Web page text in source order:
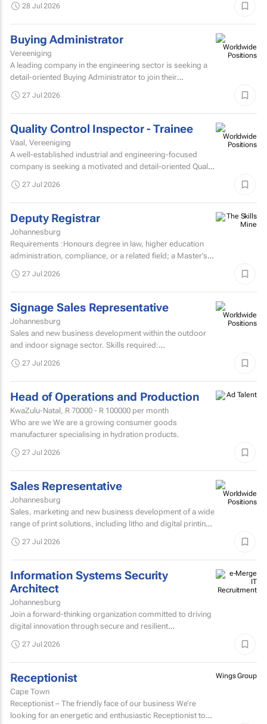
28 Jul 2026
Buying Administrator
Vereeniging
A leading company in the engineering sector is seeking a
detail-oriented Buying Administrator to join their
27 Jul 2026
Quality Control Inspector - Trainee
Vaal, Vereeniging
A well-established industrial and engineering-focused
company is seeking a motivated and detail-oriented Quality
27 Jul 2026
Deputy Registrar
Johannesburg
Requirements :Honours degree in law, higher education
administration, compliance, or a related field; a Master’s
27 Jul 2026
Signage Sales Representative
Johannesburg
Sales and new business development within the outdoor
and indoor signage sector. Skills required:
sector...
27 Jul 2026
Head of Operations and Production
KwaZulu-Natal, R 70000 - R 100000 per month
Who are we We are a growing consumer goods
manufacturer specialising in hydration products.
27 Jul 2026
Sales Representative
Johannesburg
Sales, marketing and new business development of a wide
range of print solutions, including litho and digital printing,
27 Jul 2026
Information Systems Security
Architect
Johannesburg
Join a forward-thinking organization committed to driving
digital innovation through secure and resilient
27 Jul 2026
Receptionist
Cape Town
Receptionist – The friendly face of our business We’re
looking for an energetic and enthusiastic Receptionist to
Wings Group